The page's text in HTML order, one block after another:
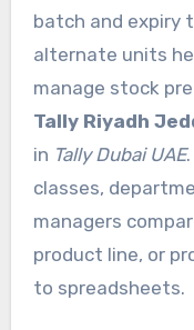
batch and expiry
alternate units
manage stock
Tally Riyadh
in Tally Dubai UAE
classes,
managers
product line, or
to spreadsheets.